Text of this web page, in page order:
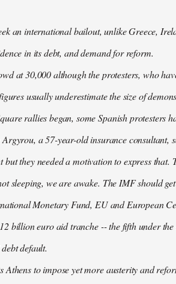
an international bailout, unlike Greece,
in its debt, and demand for reform.
at 30,000 although the protesters, who
usually underestimate the size of
rallies began, some Spanish protesters
a 57-year-old insurance consultant,
but they needed a motivation to express
sleeping, we are awake. The IMF should
Monetary Fund, EU and European
billion euro aid tranche -- the fifth under
default.
Athens to impose yet more austerity and